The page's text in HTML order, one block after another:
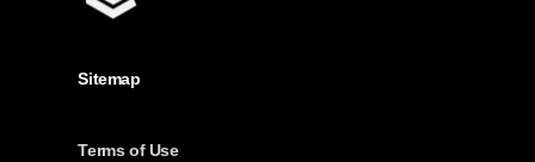
Sitemap
Terms of Use